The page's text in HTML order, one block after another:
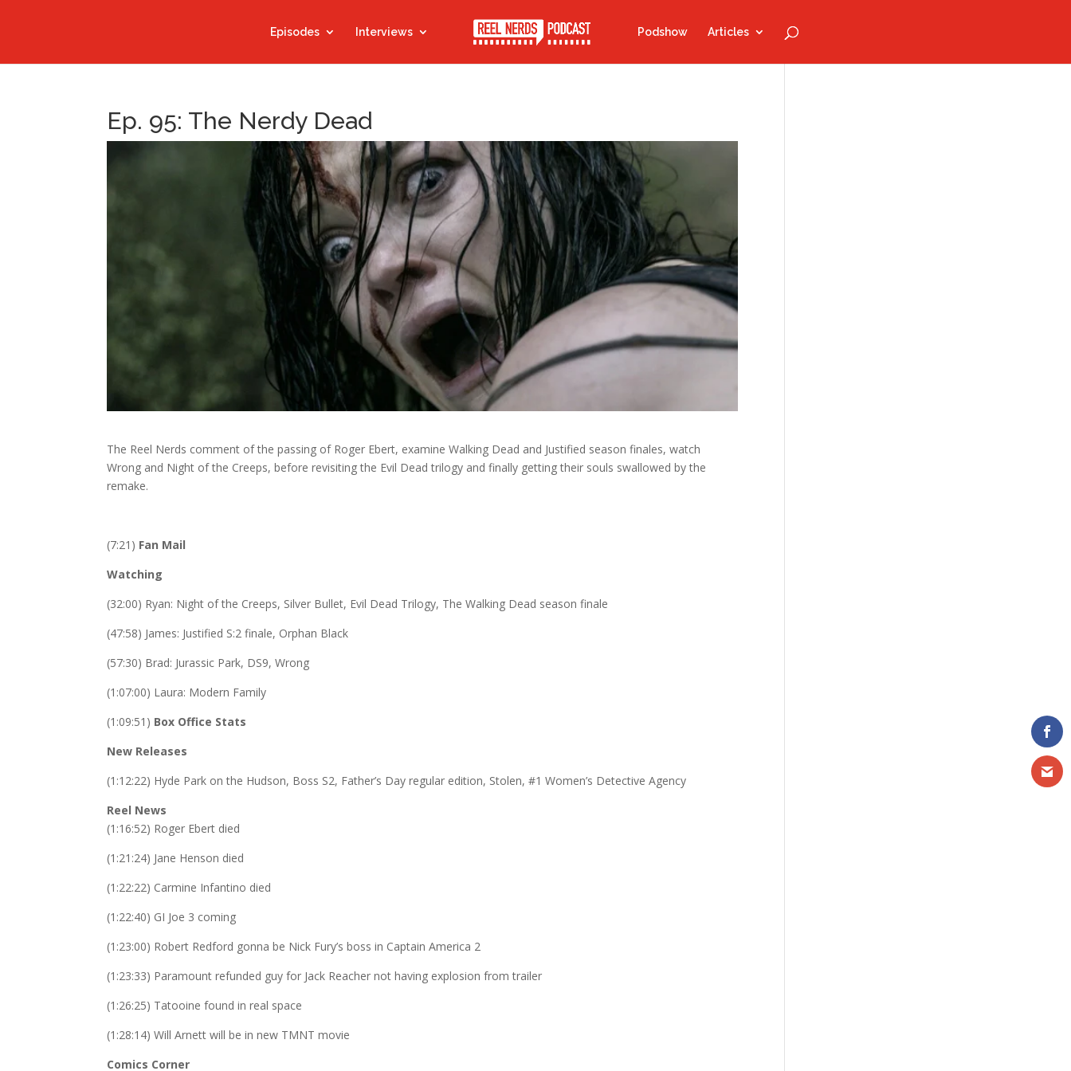
Episodes Interviews Podshow Articles
Ep. 95: The Nerdy Dead
The Reel Nerds comment of the passing of Roger Ebert, examine Walking Dead and Justified season finales, watch
Wrong and Night of the Creeps, before revisiting the Evil Dead trilogy and finally getting their souls swallowed by the
remake.
(7:21) Fan Mail
Watching
(32:00) Ryan: Night of the Creeps, Silver Bullet, Evil Dead Trilogy, The Walking Dead season finale
(47:58) James: Justified S:2 finale, Orphan Black
(57:30) Brad: Jurassic Park, DS9, Wrong
(1:07:00) Laura: Modern Family
(1:09:51) Box Office Stats
New Releases
(1:12:22) Hyde Park on the Hudson, Boss S2, Father’s Day regular edition, Stolen, #1 Women’s Detective Agency
Reel News
(1:16:52) Roger Ebert died
(1:21:24) Jane Henson died
(1:22:22) Carmine Infantino died
(1:22:40) GI Joe 3 coming
(1:23:00) Robert Redford gonna be Nick Fury’s boss in Captain America 2
(1:23:33) Paramount refunded guy for Jack Reacher not having explosion from trailer
(1:26:25) Tatooine found in real space
(1:28:14) Will Arnett will be in new TMNT movie
Comics Corner